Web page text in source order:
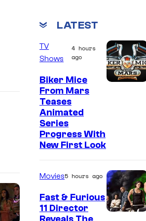
LATEST
TV
Shows
4 hours
ago
Biker Mice
From Mars
Teases
Animated
Series
Progress With
New First Look
Movies5 hours ago
Fast & Furious
11 Director